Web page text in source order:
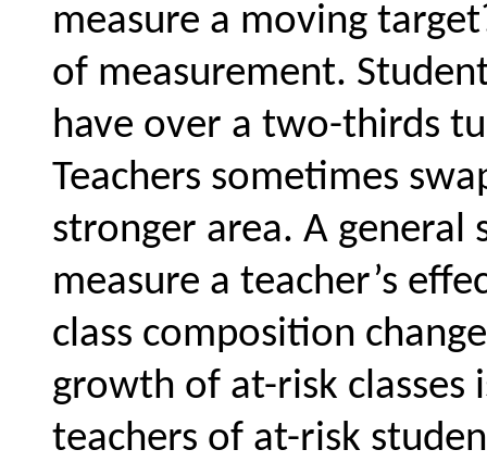
measure a moving
of measurement.
have over a two-thirds
Teachers sometimes
stronger area. A
measure a teacher’s
class composition
growth of at-risk classes
teachers of at-risk